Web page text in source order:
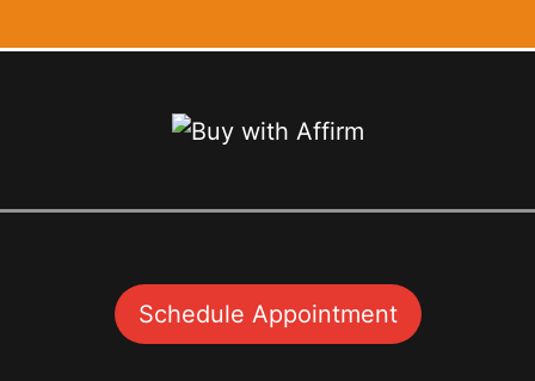
Schedule Appointment